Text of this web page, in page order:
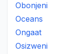
Obonjeni
Oceans
Ongaat
Osizweni